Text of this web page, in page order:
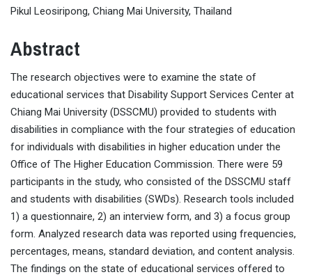
Pikul Leosiripong, Chiang Mai University, Thailand
Abstract
The research objectives were to examine the state of
educational services that Disability Support Services Center at
Chiang Mai University (DSSCMU) provided to students with
disabilities in compliance with the four strategies of education
for individuals with disabilities in higher education under the
Office of The Higher Education Commission. There were 59
participants in the study, who consisted of the DSSCMU staff
and students with disabilities (SWDs). Research tools included
1) a questionnaire, 2) an interview form, and 3) a focus group
form. Analyzed research data was reported using frequencies,
percentages, means, standard deviation, and content analysis.
The findings on the state of educational services offered to